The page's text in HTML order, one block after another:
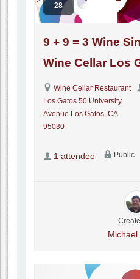
28
9 + 9 = 3 Wine
Wine Cellar Los
Wine Cellar Restaurant
Los Gatos 50 University
Avenue Los Gatos, CA
95030
1 attendee Public
Michael